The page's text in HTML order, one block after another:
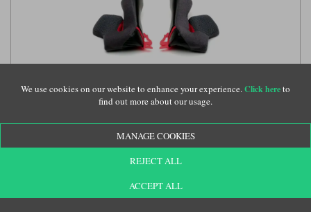
Shoei NXR 2 cheek pads (SHE207)
We use cookies on our website to enhance your experience.Click hereto
find out more about our usage.
MANAGE COOKIES
REJECT ALL
ACCEPT ALL